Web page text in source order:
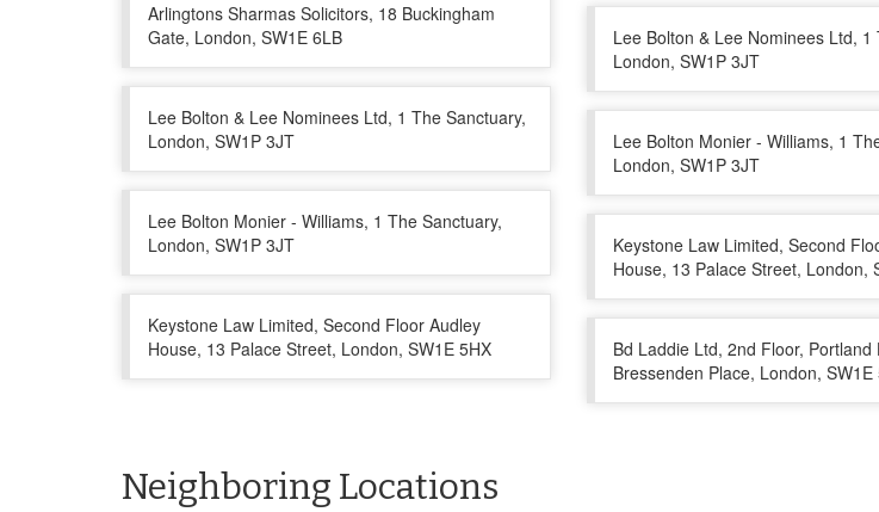
Arlingtons Sharmas Solicitors, 18 Buckingham
Gate, London, SW1E 6LB
Lee Bolton & Lee Nominees Ltd, 1 The Sanctuary,
London, SW1P 3JT
Lee Bolton Monier - Williams, 1 The Sanctuary,
London, SW1P 3JT
Keystone Law Limited, Second Floor Audley
House, 13 Palace Street, London, SW1E 5HX
Lee Bolton & Lee Nominees Ltd, 1
London, SW1P 3JT
Lee Bolton Monier - Williams, 1
London, SW1P 3JT
Keystone Law Limited, Second
House, 13 Palace Street, London,
Bd Laddie Ltd, 2nd Floor, Portland
Bressenden Place, London, SW1E
Neighboring Locations